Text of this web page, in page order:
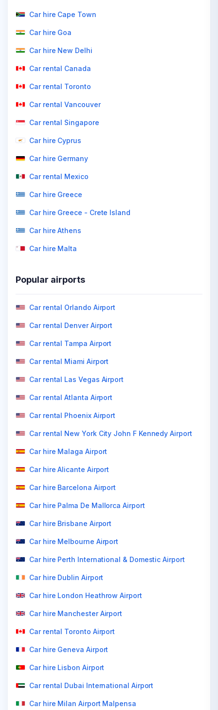
Car hire Cape Town
Car hire Goa
Car hire New Delhi
Car rental Canada
Car rental Toronto
Car rental Vancouver
Car rental Singapore
Car hire Cyprus
Car hire Germany
Car rental Mexico
Car hire Greece
Car hire Greece - Crete Island
Car hire Athens
Car hire Malta
Popular airports
Car rental Orlando Airport
Car rental Denver Airport
Car rental Tampa Airport
Car rental Miami Airport
Car rental Las Vegas Airport
Car rental Atlanta Airport
Car rental Phoenix Airport
Car rental New York City John F Kennedy Airport
Car hire Malaga Airport
Car hire Alicante Airport
Car hire Barcelona Airport
Car hire Palma De Mallorca Airport
Car hire Brisbane Airport
Car hire Melbourne Airport
Car hire Perth International & Domestic Airport
Car hire Dublin Airport
Car hire London Heathrow Airport
Car hire Manchester Airport
Car rental Toronto Airport
Car hire Geneva Airport
Car hire Lisbon Airport
Car rental Dubai International Airport
Car hire Milan Airport Malpensa